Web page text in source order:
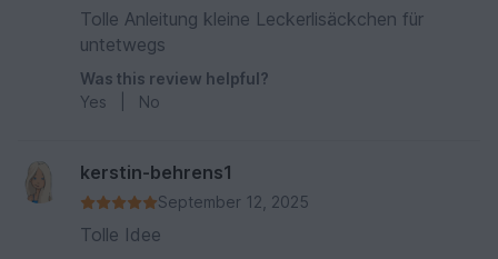
Tolle Anleitung kleine Leckerlisäckchen für
untetwegs
Was this review helpful?
Yes
No
kerstin-behrens1
September 12, 2025
Tolle Idee